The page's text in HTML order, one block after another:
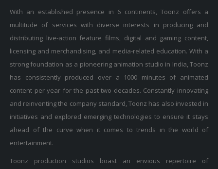
With an established presence in 6 continents, Toonz offers a
multitude of services with diverse interests in producing and
distributing live-action feature films, digital and gaming content,
licensing and merchandising, and media-related education. With a
strong foundation as a pioneering animation studio in India, Toonz
has consistently produced over a 1000 minutes of animated
content per year for the past two decades. Constantly innovating
and reinventing the company standard, Toonz has also invested in
initiatives and explored emerging technologies to ensure it stays
ahead of the curve when it comes to trends in the world of
entertainment.
Toonz production studios boast an envious repertoire of